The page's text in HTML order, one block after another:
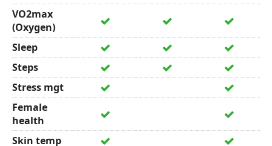
VO2max
(Oxygen)
Sleep
Steps
Stress mgt
Female
health
Skin temp